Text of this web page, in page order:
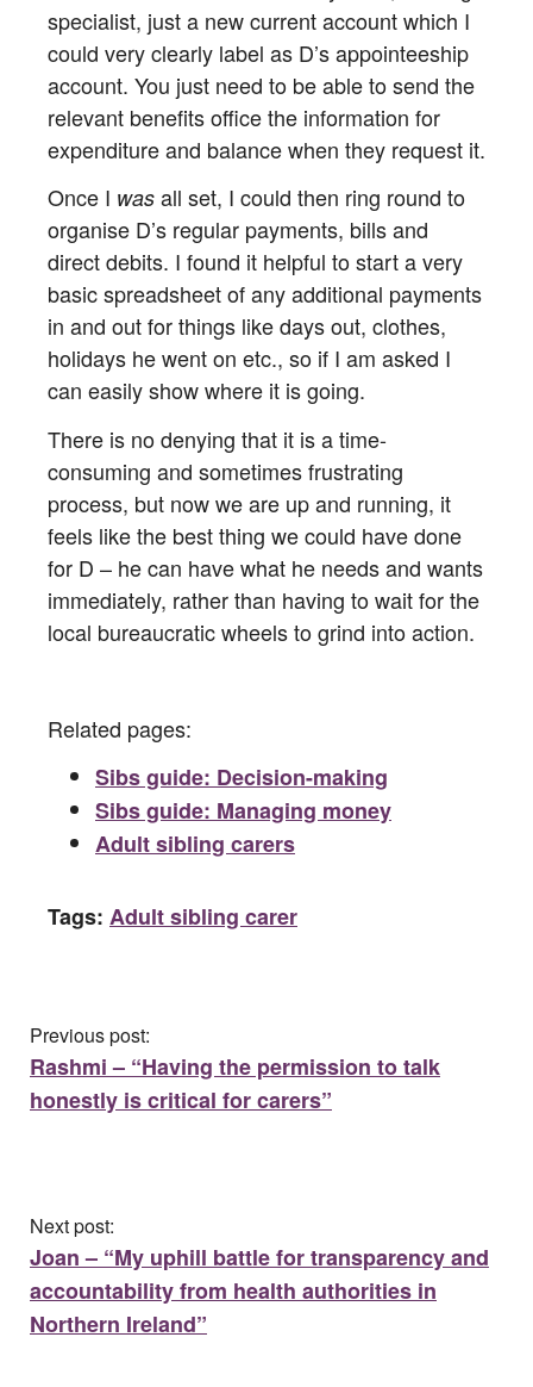
specialist, just a new current account which I
could very clearly label as D’s appointeeship
account. You just need to be able to send the
relevant benefits office the information for
expenditure and balance when they request it.
Once I was all set, I could then ring round to
organise D’s regular payments, bills and
direct debits. I found it helpful to start a very
basic spreadsheet of any additional payments
in and out for things like days out, clothes,
holidays he went on etc., so if I am asked I
can easily show where it is going.
There is no denying that it is a time-
consuming and sometimes frustrating
process, but now we are up and running, it
feels like the best thing we could have done
for D – he can have what he needs and wants
immediately, rather than having to wait for the
local bureaucratic wheels to grind into action.
Related pages:
Sibs guide: Decision-making
Sibs guide: Managing money
Adult sibling carers
Tags: Adult sibling carer
Previous post:
Rashmi – “Having the permission to talk
honestly is critical for carers”
Next post:
Joan – “My uphill battle for transparency and
accountability from health authorities in
Northern Ireland”